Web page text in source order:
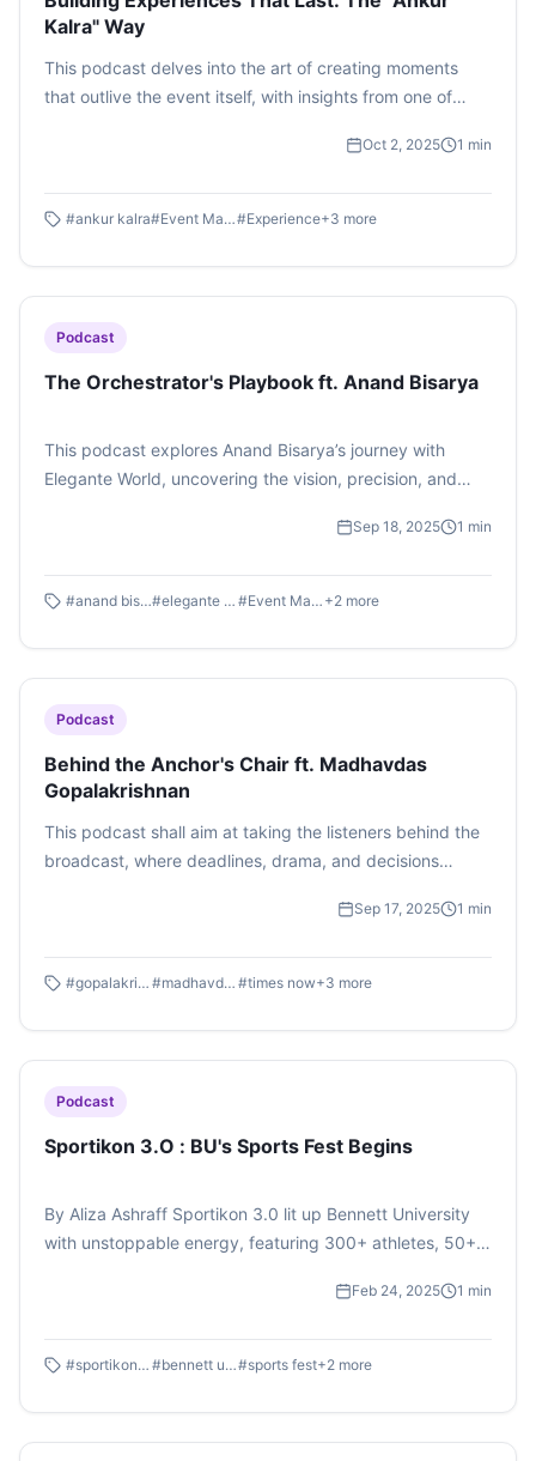
Kalra" Way
This podcast delves into the art of creating moments
that outlive the event itself, with insights from one of
Oct 2, 2025 1 min
#ankur kalra#Event Management #Experience+3 more
Podcast
The Orchestrator's Playbook ft. Anand Bisarya
This podcast explores Anand Bisarya’s journey with
Elegante World, uncovering the vision, precision, and
Sep 18, 2025 1 min
#anand bisarya #elegante world #Event Management +2 more
Podcast
Behind the Anchor's Chair ft. Madhavdas
Gopalakrishnan
This podcast shall aim at taking the listeners behind the
broadcast, where deadlines, drama, and decisions
Sep 17, 2025 1 min
#gopalakrishnan #madhavdas gopalakrishnan #times now+3 more
Podcast
Sportikon 3.O : BU's Sports Fest Begins
By Aliza Ashraff Sportikon 3.0 lit up Bennett University
with unstoppable energy, featuring 300+ athletes, 50+
Track Races! Tune in to Sportikon 3.0 by Aliza Ashraff on
Feb 24, 2025 1 min
#sportikon 3.0 #bennett university #sports fest+2 more